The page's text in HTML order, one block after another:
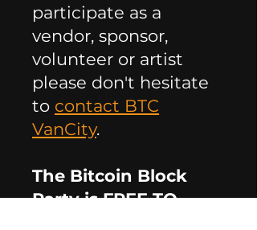
participate as a
vendor, sponsor,
volunteer or artist
please don't hesitate
to contact BTC
VanCity.
The Bitcoin Block
Party is FREE TO